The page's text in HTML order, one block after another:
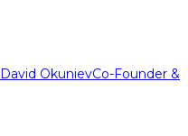
David OkunievCo-Founder &